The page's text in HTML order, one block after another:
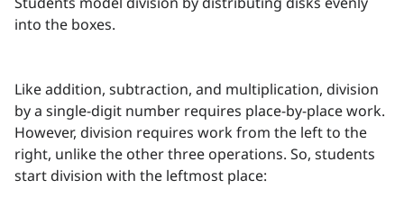
into the boxes.
Like addition, subtraction, and multiplication, division
by a single-digit number requires place-by-place work.
However, division requires work from the left to the
right, unlike the other three operations. So, students
start division with the leftmost place: